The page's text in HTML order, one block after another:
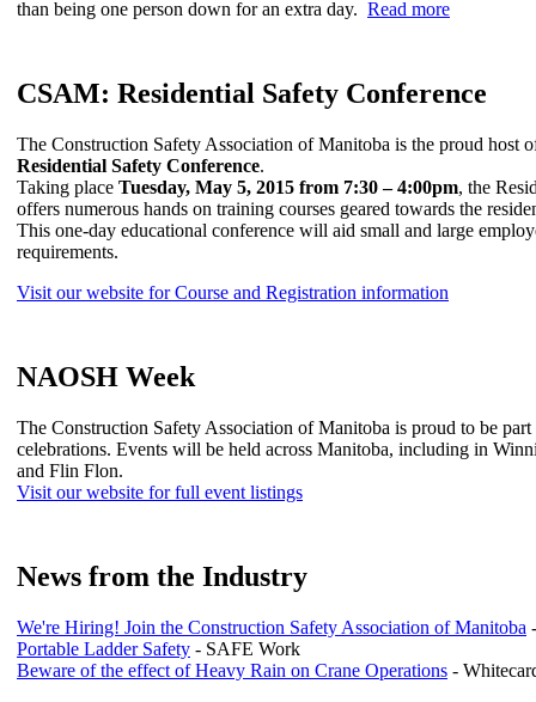
than being one person down for an extra day. Read more
CSAM: Residential Safety Conference
The Construction Safety Association of Manitoba is the proud host
Residential Safety Conference.
Taking place Tuesday, May 5, 2015 from 7:30 – 4:00pm, the
offers numerous hands on training courses geared towards the
This one-day educational conference will aid small and large
requirements.
Visit our website for Course and Registration information
NAOSH Week
The Construction Safety Association of Manitoba is proud to be
celebrations. Events will be held across Manitoba, including in
and Flin Flon.
Visit our website for full event listings
News from the Industry
We're Hiring! Join the Construction Safety Association of Manitoba
Portable Ladder Safety - SAFE Work
Beware of the effect of Heavy Rain on Crane Operations -